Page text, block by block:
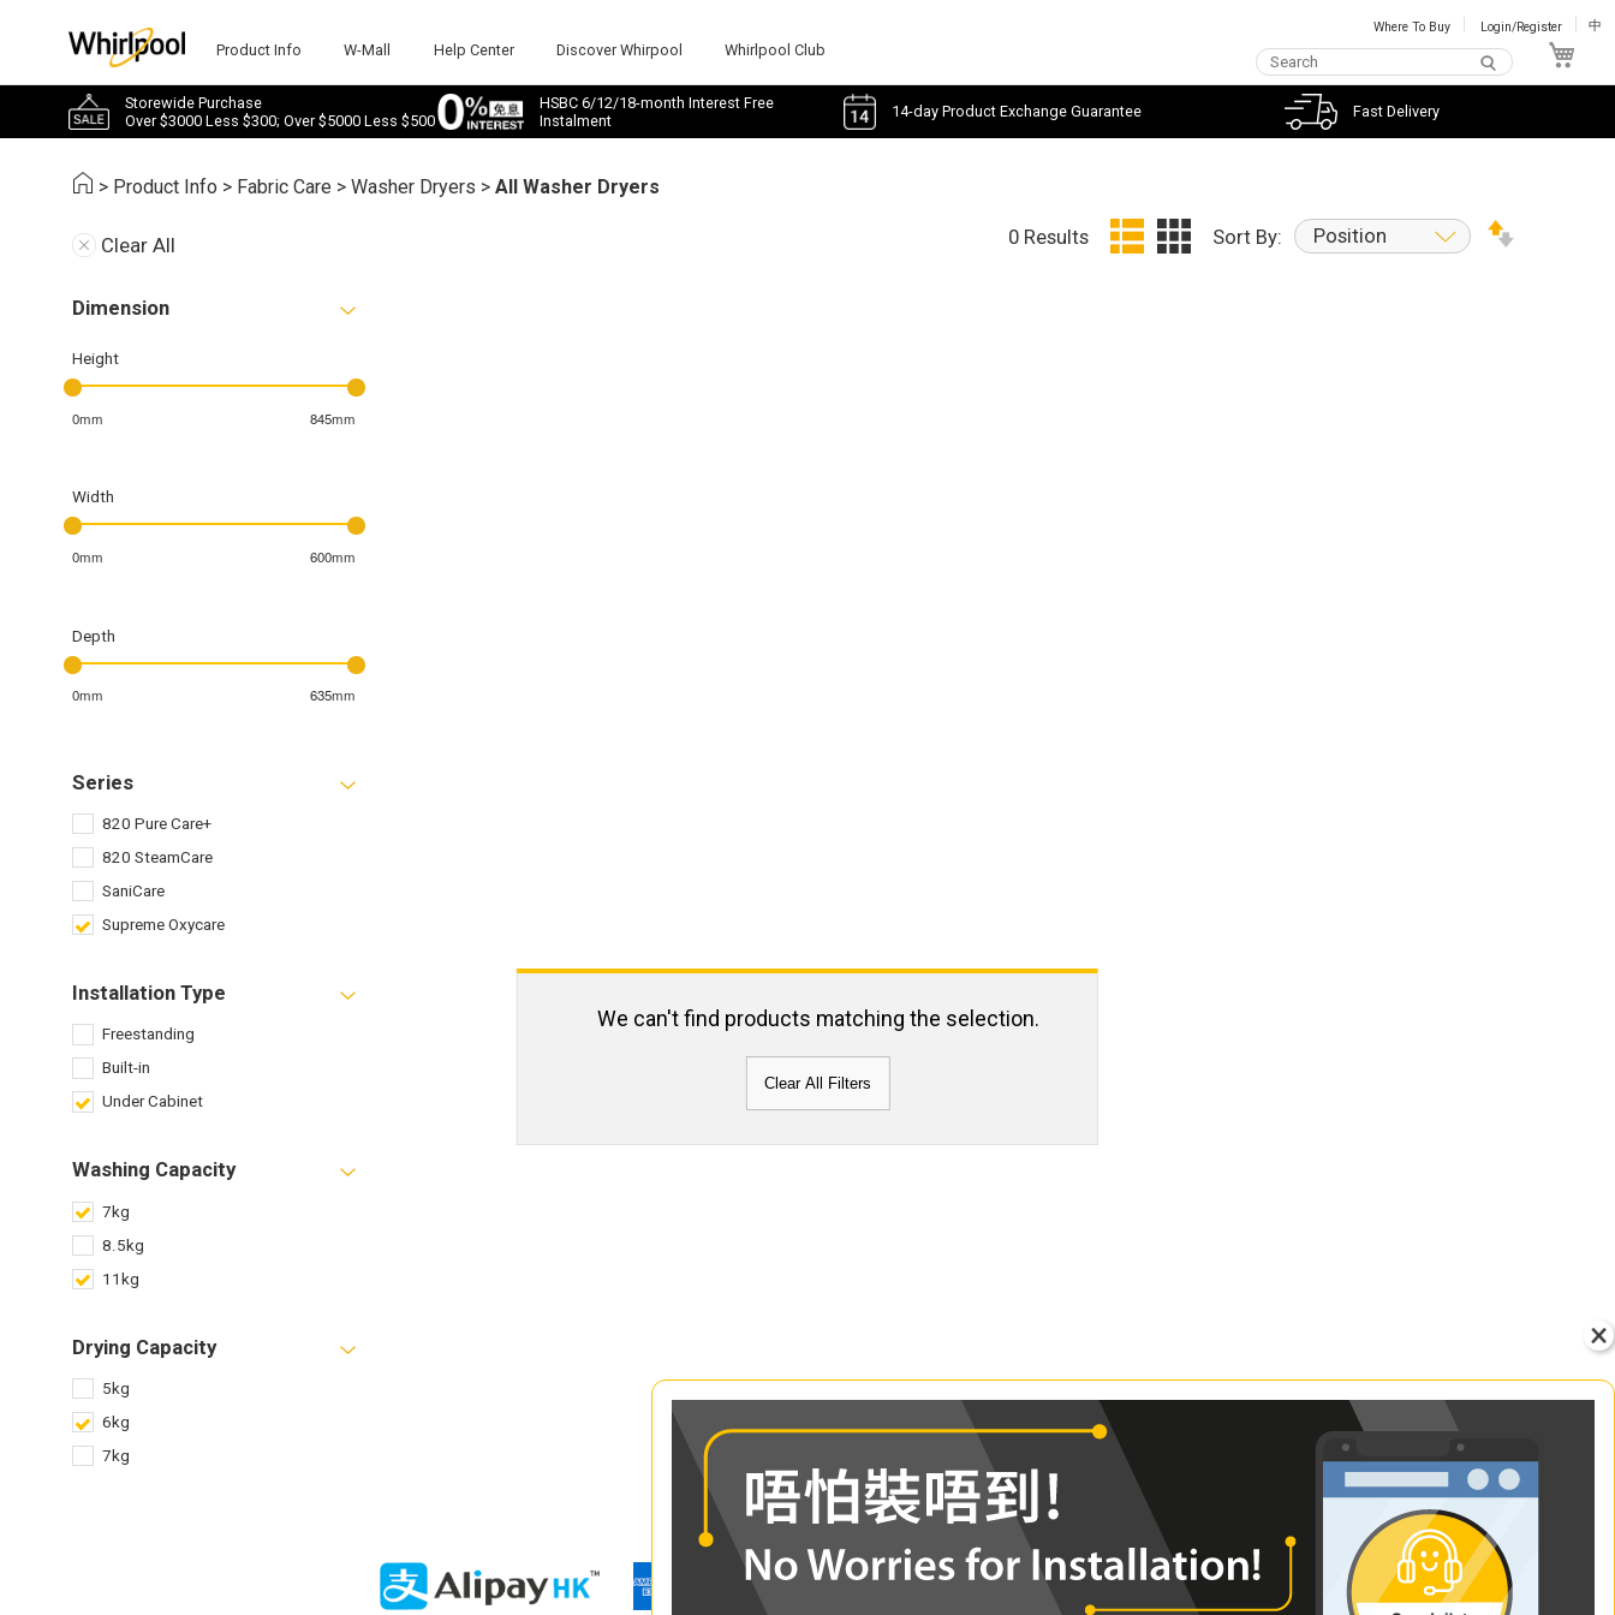
Product Info W-Mall Help Center Discover Whirpool Whirlpool Club
Where To Buy Login/Register 中
Storewide Purchase
Over $3000 Less $300; Over $5000 Less $500
HSBC 6/12/18-month Interest Free
Instalment
14-day Product Exchange Guarantee Fast Delivery
> Product Info > Fabric Care >Washer Dryers >All Washer Dryers
Clear All
Dimension
Height
0mm 845mm
Width
0mm 600mm
Depth
0mm 635mm
Series
820 Pure Care+
820 SteamCare
SaniCare
Supreme Oxycare
Installation Type
Freestanding
Built-in
Under Cabinet
Washing Capacity
7kg
8.5kg
11kg
Drying Capacity
5kg
6kg
7kg
0 Results Sort By: Position
We can't find products matching the selection.
Clear All Filters